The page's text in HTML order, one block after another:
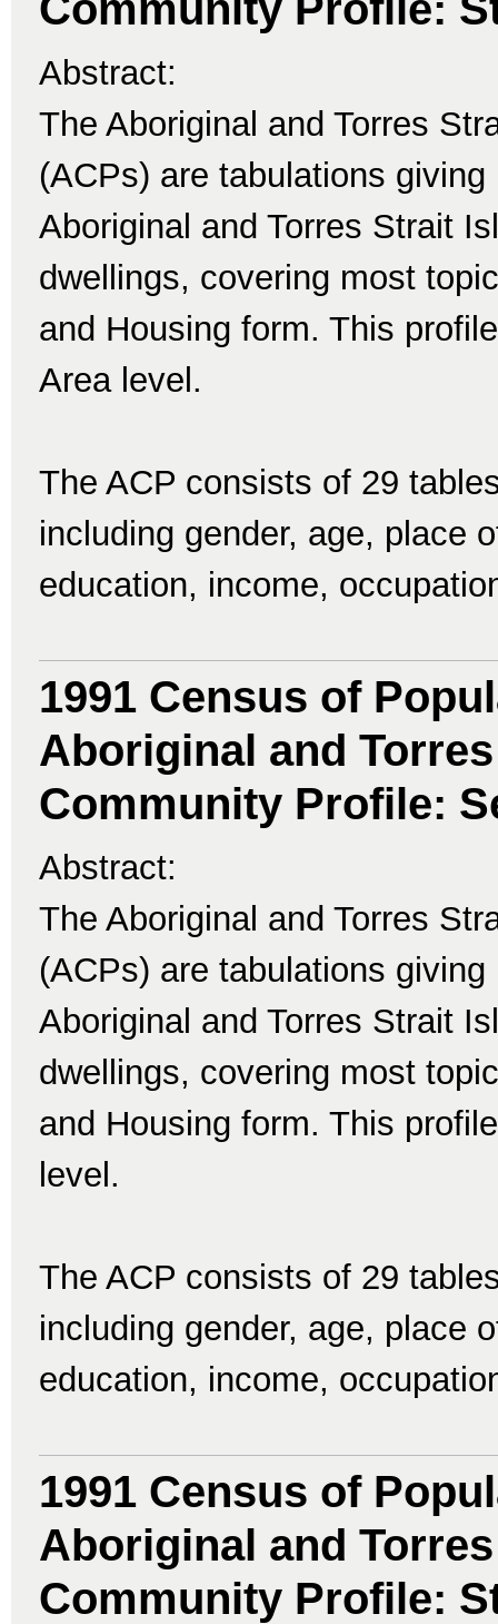
Abstract:
The Aboriginal and Torres
(ACPs) are tabulations
Aboriginal and Torres Strait
dwellings, covering most
and Housing form. This
Area level.
The ACP consists of 29
including gender, age, place
education, income,
1991 Census of
Aboriginal and
Community Profile:
Abstract:
The Aboriginal and Torres
(ACPs) are tabulations
Aboriginal and Torres Strait
dwellings, covering most
and Housing form. This
level.
The ACP consists of 29
including gender, age, place
education, income,
1991 Census of
Aboriginal and
Community Profile: